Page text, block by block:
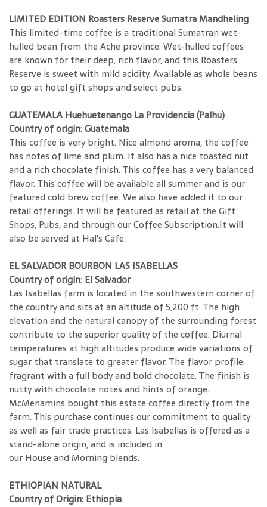
LIMITED EDITION Roasters Reserve Sumatra Mandheling
This limited-time coffee is a traditional Sumatran wet-
hulled bean from the Ache province. Wet-hulled coffees
are known for their deep, rich flavor, and this Roasters
Reserve is sweet with mild acidity. Available as whole beans
to go at hotel gift shops and select pubs.
GUATEMALA Huehuetenango La Providencia (Palhu)
Country of origin: Guatemala
This coffee is very bright. Nice almond aroma, the coffee
has notes of lime and plum. It also has a nice toasted nut
and a rich chocolate finish. This coffee has a very balanced
flavor. This coffee will be available all summer and is our
featured cold brew coffee. We also have added it to our
retail offerings. It will be featured as retail at the Gift
Shops, Pubs, and through our Coffee Subscription.It will
also be served at Hal's Cafe.
EL SALVADOR BOURBON LAS ISABELLAS
Country of origin: El Salvador
Las Isabellas farm is located in the southwestern corner of
the country and sits at an altitude of 5,200 ft. The high
elevation and the natural canopy of the surrounding forest
contribute to the superior quality of the coffee. Diurnal
temperatures at high altitudes produce wide variations of
sugar that translate to greater flavor. The flavor profile:
fragrant with a full body and bold chocolate. The finish is
nutty with chocolate notes and hints of orange.
McMenamins bought this estate coffee directly from the
farm. This purchase continues our commitment to quality
as well as fair trade practices. Las Isabellas is offered as a
stand-alone origin, and is included in
our House and Morning blends.
ETHIOPIAN NATURAL
Country of Origin: Ethiopia